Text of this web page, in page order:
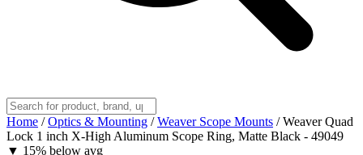
Home / Optics & Mounting / Weaver Scope Mounts / Weaver Quad
Lock 1 inch X-High Aluminum Scope Ring, Matte Black - 49049
▼ 15% below avg